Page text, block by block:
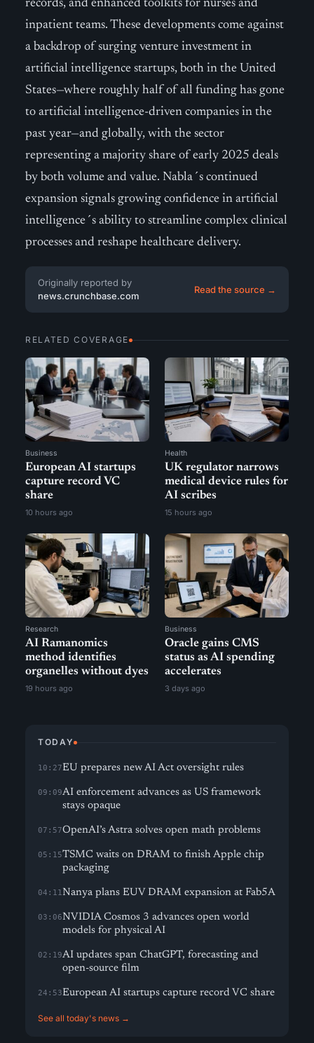
records, and enhanced toolkits for nurses and
inpatient teams. These developments come against
a backdrop of surging venture investment in
artificial intelligence startups, both in the United
States—where roughly half of all funding has gone
to artificial intelligence-driven companies in the
past year—and globally, with the sector
representing a majority share of early 2025 deals
by both volume and value. Nabla´s continued
expansion signals growing confidence in artificial
intelligence´s ability to streamline complex clinical
processes and reshape healthcare delivery.
Originally reported by
news.crunchbase.com
Read the source →
RELATED COVERAGE
Business
European AI startups
capture record VC
share
10 hours ago
Health
UK regulator narrows
medical device rules for
AI scribes
15 hours ago
Research
AI Ramanomics
method identifies
organelles without dyes
19 hours ago
Business
Oracle gains CMS
status as AI spending
accelerates
3 days ago
TODAY
10:27EU prepares new AI Act oversight rules
09:09AI enforcement advances as US framework
stays opaque
07:57OpenAI’s Astra solves open math problems
05:15TSMC waits on DRAM to finish Apple chip
packaging
04:11Nanya plans EUV DRAM expansion at Fab5A
03:06NVIDIA Cosmos 3 advances open world
models for physical AI
02:19AI updates span ChatGPT, forecasting and
open-source film
24:53European AI startups capture record VC share
See all today's news →